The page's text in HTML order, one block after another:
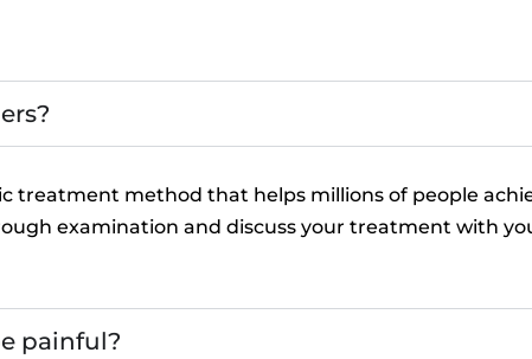
treatment method that helps millions of people
examination and discuss your treatment with
painful?